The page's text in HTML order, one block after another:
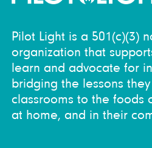
Pilot Light is a 501(c)(3)
organization that
learn and advocate for
bridging the lessons
classrooms to the foods
at home, and in their